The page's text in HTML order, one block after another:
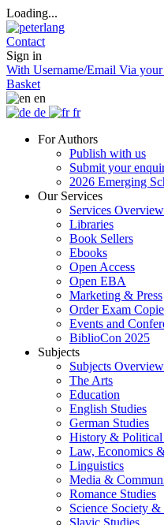
Loading...
Contact
Sign in
With Username/Email Via
Basket
en
de
fr
For Authors
Publish with us
Submit your
2026 Emerging
Our Services
Services Overview
Libraries
Book Sellers
Ebooks
Open Access
Open EBA
Marketing & Press
Order Exam
Events and
BiblioCon 2025
Subjects
Subjects Overview
The Arts
Education
English Studies
German Studies
History & Political
Law, Economics
Linguistics
Media &
Romance Studies
Science Society
Slavic Studies